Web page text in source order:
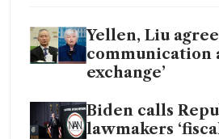
Yellen, Liu
communication
exchange’
Biden calls
lawmakers